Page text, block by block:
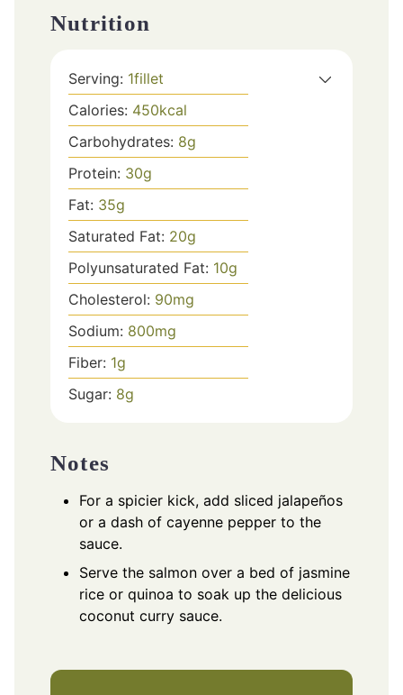
Nutrition
Serving: 1fillet
Calories: 450kcal
Carbohydrates: 8g
Protein: 30g
Fat: 35g
Saturated Fat: 20g
Polyunsaturated Fat: 10g
Cholesterol: 90mg
Sodium: 800mg
Fiber: 1g
Sugar: 8g
Notes
For a spicier kick, add sliced jalapeños
or a dash of cayenne pepper to the
sauce.
Serve the salmon over a bed of jasmine
rice or quinoa to soak up the delicious
coconut curry sauce.